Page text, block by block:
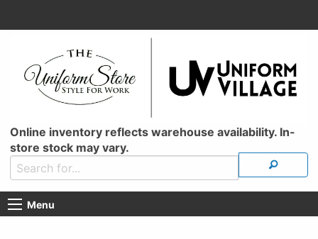
Online inventory reflects warehouse availability. In-
store stock may vary.
Menu